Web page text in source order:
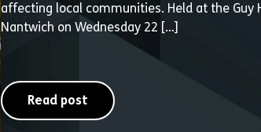
affecting local communities. Held at the Guy
Nantwich on Wednesday 22 […]
Read post